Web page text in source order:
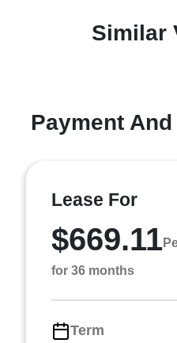
Similar
Payment
Lease For
$669.11
for 36 months
Term